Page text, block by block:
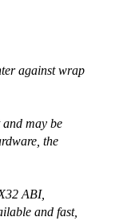
against wrap
may be
the
ABI,
and fast,